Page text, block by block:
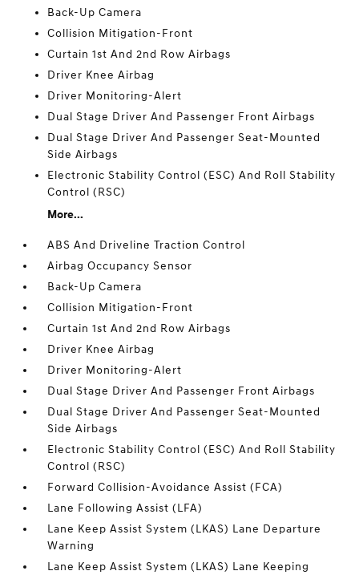
Back-Up Camera
Collision Mitigation-Front
Curtain 1st And 2nd Row Airbags
Driver Knee Airbag
Driver Monitoring-Alert
Dual Stage Driver And Passenger Front Airbags
Dual Stage Driver And Passenger Seat-Mounted
Side Airbags
Electronic Stability Control (ESC) And Roll Stability
Control (RSC)
More...
ABS And Driveline Traction Control
Airbag Occupancy Sensor
Back-Up Camera
Collision Mitigation-Front
Curtain 1st And 2nd Row Airbags
Driver Knee Airbag
Driver Monitoring-Alert
Dual Stage Driver And Passenger Front Airbags
Dual Stage Driver And Passenger Seat-Mounted
Side Airbags
Electronic Stability Control (ESC) And Roll Stability
Control (RSC)
Forward Collision-Avoidance Assist (FCA)
Lane Following Assist (LFA)
Lane Keep Assist System (LKAS) Lane Departure
Warning
Lane Keep Assist System (LKAS) Lane Keeping